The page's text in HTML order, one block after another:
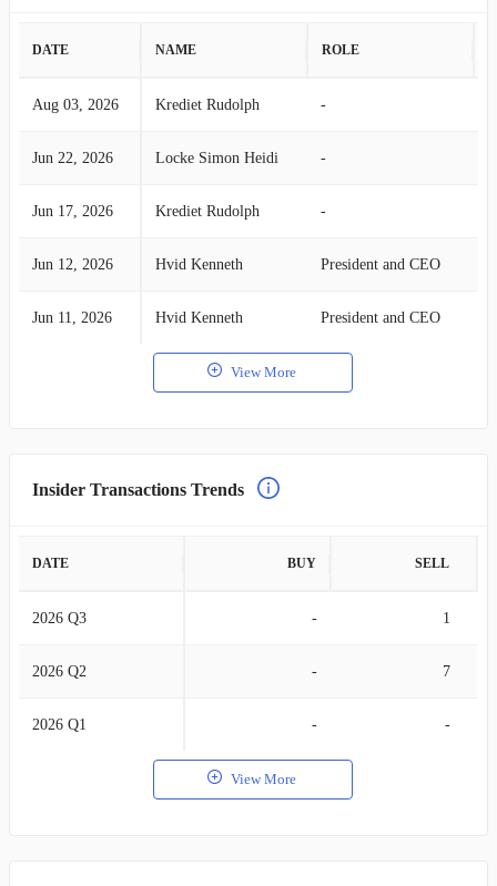
DATE NAME ROLE
Aug 03, 2026 Krediet Rudolph -
Jun 22, 2026 Locke Simon Heidi -
Jun 17, 2026 Krediet Rudolph -
Jun 12, 2026 Hvid Kenneth President and CEO
Jun 11, 2026 Hvid Kenneth President and CEO
View More
Insider Transactions Trends
DATE BUY SELL
2026 Q3 - 1
2026 Q2 - 7
2026 Q1 - -
View More